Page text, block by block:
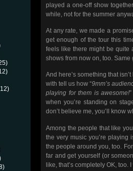
played a one-off show
while, not for the summer
At any rate, we made a
get enough of the tour this
feels like there might be quite
shows from now on, too. Same
And here’s something that
with tell us how “9mm’s
playing for them is awesome!
when you’re standing on
don’t believe me, you’ll know
Among the people that like
the very music you’re playing
the people around you, too.
far and get yourself (or
like, that’s completely OK, too.